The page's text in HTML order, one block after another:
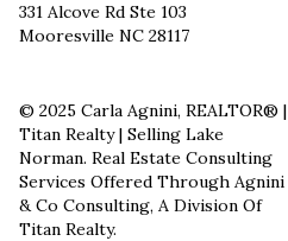
331 Alcove Rd Ste 103
Mooresville NC 28117
© 2025 Carla Agnini, REALTOR® |
Titan Realty | Selling Lake
Norman. Real Estate Consulting
Services Offered Through Agnini
& Co Consulting, A Division Of
Titan Realty.